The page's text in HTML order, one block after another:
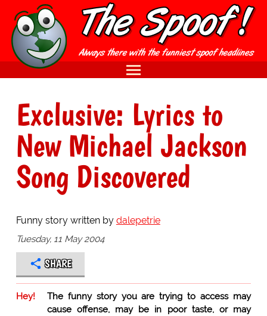
Exclusive: Lyrics to
New Michael Jackson
Song Discovered
Funny story written by dalepetrie
Tuesday, 11 May 2004
SHARE
Hey!
The funny story you are trying to access may
cause offense, may be in poor taste, or may